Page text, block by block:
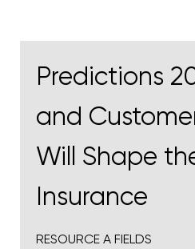
Predictions
and
Will Shape
Insurance
RESOURCE A FIELDS